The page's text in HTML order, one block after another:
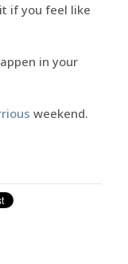
if you feel like
in your
weekend.